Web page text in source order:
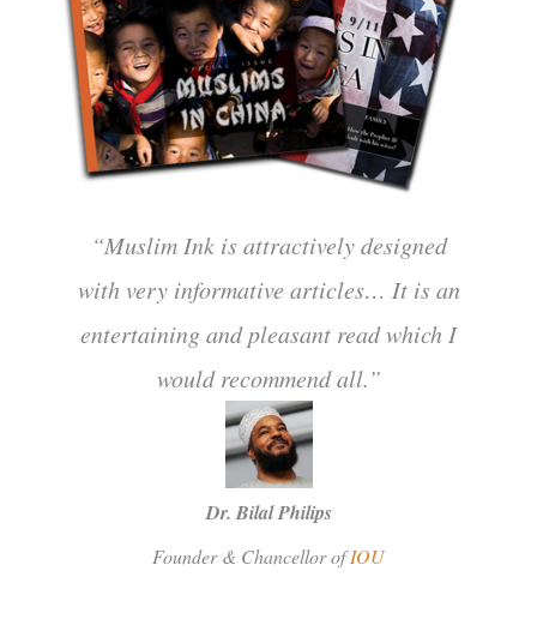
“Muslim Ink is attractively designed
with very informative articles… It is an
entertaining and pleasant read which I
would recommend all.”
Dr. Bilal Philips
Founder & Chancellor ofIOU